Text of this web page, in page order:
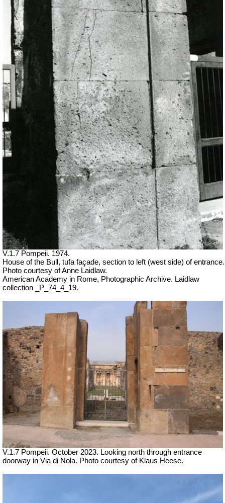
V.1.7 Pompeii. 1974.
House of the Bull, tufa façade, section to left (west side) of entrance.
Photo courtesy of Anne Laidlaw.
American Academy in Rome, Photographic Archive. Laidlaw
collection _P_74_4_19.
V.1.7 Pompeii. October 2023. Looking north through entrance
doorway in Via di Nola. Photo courtesy of Klaus Heese.